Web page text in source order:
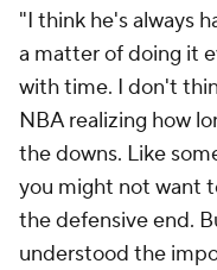
usage are all the
Orleans, but his
rounded.